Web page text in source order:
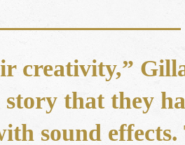
creativity,”
that they
sound